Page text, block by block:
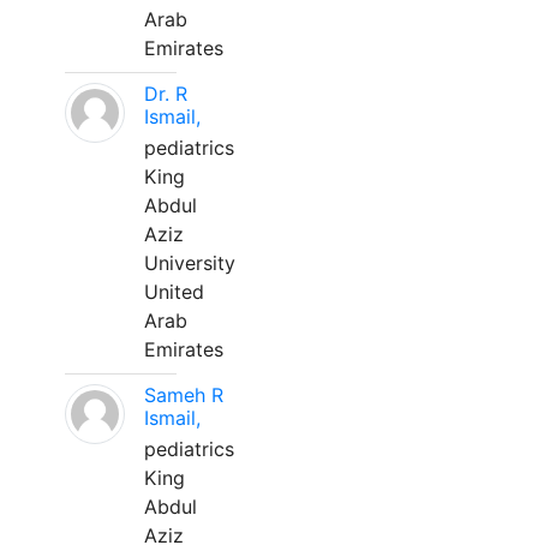
Arab
Emirates
Dr. R
Ismail,
pediatrics
King
Abdul
Aziz
University
United
Arab
Emirates
Sameh R
Ismail,
pediatrics
King
Abdul
Aziz